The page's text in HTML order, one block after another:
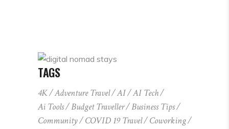
TAGS
4K Adventure Travel AI
AI Tech
Ai Tools
Budget Traveller
Business Tips
Community
COVID 19 Travel
Coworking